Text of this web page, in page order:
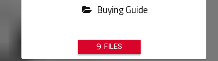
Buying Guide
9